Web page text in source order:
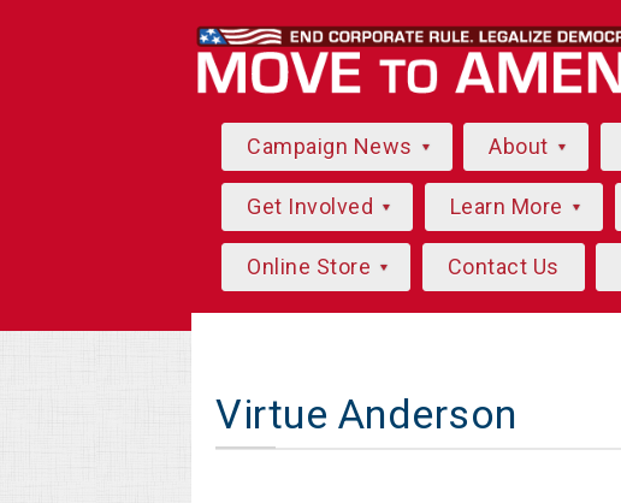
Campaign News About
Get Involved Learn More
Online Store Contact Us
Virtue Anderson